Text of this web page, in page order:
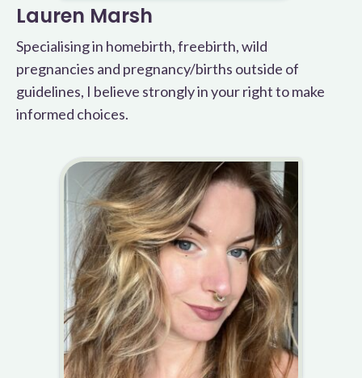
Lauren Marsh
Specialising in homebirth, freebirth, wild
pregnancies and pregnancy/births outside of
guidelines, I believe strongly in your right to make
informed choices.